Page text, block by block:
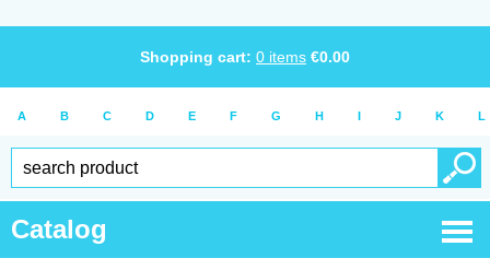
Shopping cart: 0 items €0.00
A B C D E F G H I J K L
Catalog